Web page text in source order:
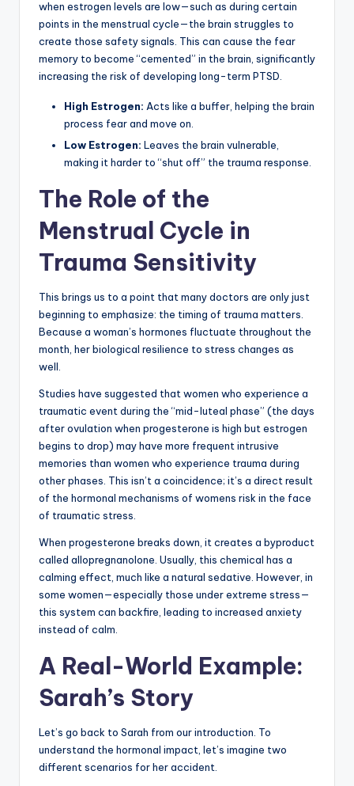
when estrogen levels are low—such as during certain
points in the menstrual cycle—the brain struggles to
create those safety signals. This can cause the fear
memory to become “cemented” in the brain, significantly
increasing the risk of developing long-term PTSD.
High Estrogen: Acts like a buffer, helping the brain
process fear and move on.
Low Estrogen: Leaves the brain vulnerable,
making it harder to “shut off” the trauma response.
The Role of the
Menstrual Cycle in
Trauma Sensitivity
This brings us to a point that many doctors are only just
beginning to emphasize: the timing of trauma matters.
Because a woman’s hormones fluctuate throughout the
month, her biological resilience to stress changes as
well.
Studies have suggested that women who experience a
traumatic event during the “mid-luteal phase” (the days
after ovulation when progesterone is high but estrogen
begins to drop) may have more frequent intrusive
memories than women who experience trauma during
other phases. This isn’t a coincidence; it’s a direct result
of the hormonal mechanisms of womens risk in the face
of traumatic stress.
When progesterone breaks down, it creates a byproduct
called allopregnanolone. Usually, this chemical has a
calming effect, much like a natural sedative. However, in
some women—especially those under extreme stress—
this system can backfire, leading to increased anxiety
instead of calm.
A Real-World Example:
Sarah’s Story
Let’s go back to Sarah from our introduction. To
understand the hormonal impact, let’s imagine two
different scenarios for her accident.